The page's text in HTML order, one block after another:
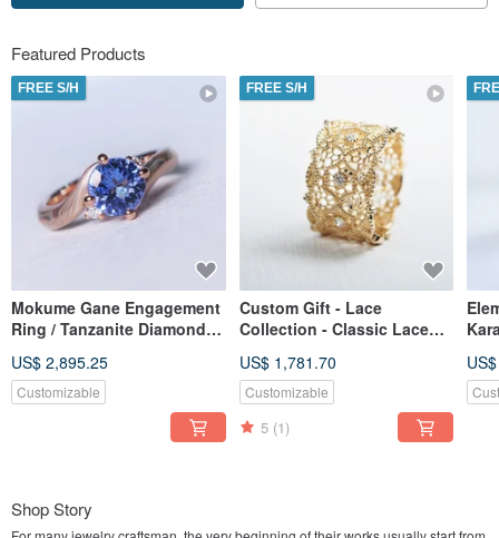
Featured Products
FREE S/H
Mokume Gane Engagement
Ring / Tanzanite Diamond /
Gane Ring / Wood Grain
Gold
US$ 2,895.25
Customizable
FREE S/H
Custom Gift - Lace
Collection - Classic Lace
Band / K-Gold / Diamonds)
US$ 1,781.70
Customizable
5 (1)
Shop Story